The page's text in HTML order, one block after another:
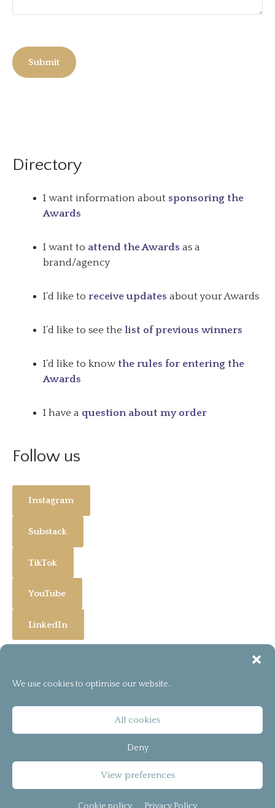
We use cookies to optimise our website.
All cookies
Deny
View preferences
Submit
Directory
I want information about sponsoring the
Awards
I want to attend the Awards as a
brand/agency
I’d like to receive updates about your Awards
I’d like to see the list of previous winners
I’d like to know the rules for entering the
Awards
I have a question about my order
Follow us
Instagram
Substack
TikTok
YouTube
LinkedIn
© 2026
T&C